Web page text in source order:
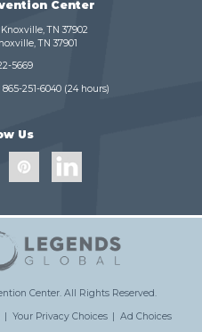
Center
TN 37902
TN 37901
5669
865-251-6040 (24 hours)
Us
Center. All Rights Reserved.
| Your Privacy Choices | Ad Choices